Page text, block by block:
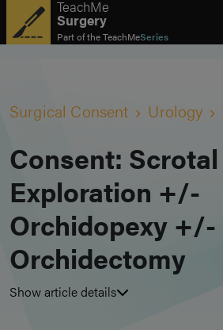
TeachMe
Surgery
Part of theTeachMeSeries
Surgical Consent Urology
Consent: Scrotal
Exploration +/-
Orchidopexy +/-
Orchidectomy
Show article details